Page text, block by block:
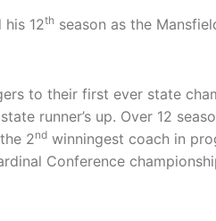
12th season as the
to their first ever state
runner’s up. Over 12
2nd winningest coach in
Conference